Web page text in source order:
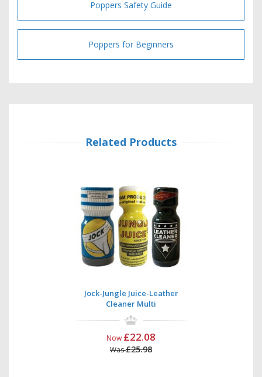
Poppers Safety Guide
Poppers for Beginners
Related Products
Jock-Jungle Juice-Leather
Cleaner Multi
Now £22.08
Was£25.98